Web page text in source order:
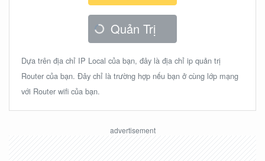
Quản Trị
Dựa trên địa chỉ IP Local của bạn, đây là địa chỉ ip quản trị
Router của bạn. Đây chỉ là trường hợp nếu bạn ở cùng lớp mạng
với Router wifi của bạn.